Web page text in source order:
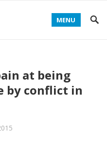
MENU
at being
by conflict in